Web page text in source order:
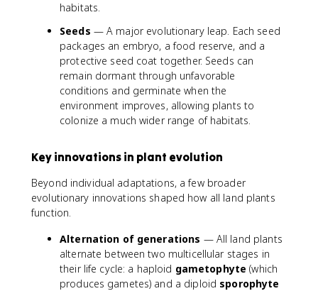
habitats.
Seeds — A major evolutionary leap. Each seed
packages an embryo, a food reserve, and a
protective seed coat together. Seeds can
remain dormant through unfavorable
conditions and germinate when the
environment improves, allowing plants to
colonize a much wider range of habitats.
Key innovations in plant evolution
Beyond individual adaptations, a few broader
evolutionary innovations shaped how all land plants
function.
Alternation of generations — All land plants
alternate between two multicellular stages in
their life cycle: a haploid gametophyte (which
produces gametes) and a diploid sporophyte